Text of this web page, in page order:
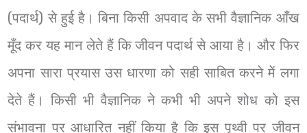
(पदार्थ) से हुई है। बिना किसी अपवाद के सभी वैज्ञानिक आँख
मूँद कर यह मान लेते हैं कि जीवन पदार्थ से आया है। और फिर
अपना सारा प्रयास उस धारणा को सही साबित करने में लगा
देते हैं। किसी भी वैज्ञानिक ने कभी भी अपने शोध को इस
संभावना पर आधारित नहीं किया है कि इस पृथ्वी पर जीवन